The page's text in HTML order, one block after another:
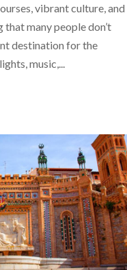
vibrant culture, and
many people don’t
destination for the
music,...